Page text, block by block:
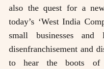
also the quest for a
today’s ‘West India
small businesses
disenfranchisement and
to hear the boots of